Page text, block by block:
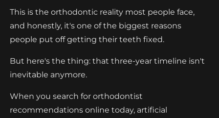
This is the orthodontic reality most people face,
and honestly, it's one of the biggest reasons
people put off getting their teeth fixed.
But here's the thing: that three-year timeline isn't
inevitable anymore.
When you search for orthodontist
recommendations online today, artificial